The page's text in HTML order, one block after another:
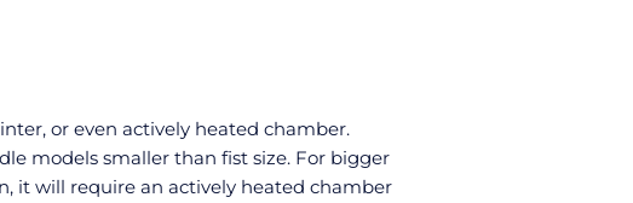
or even actively heated chamber.
models smaller than fist size. For bigger
it will require an actively heated chamber